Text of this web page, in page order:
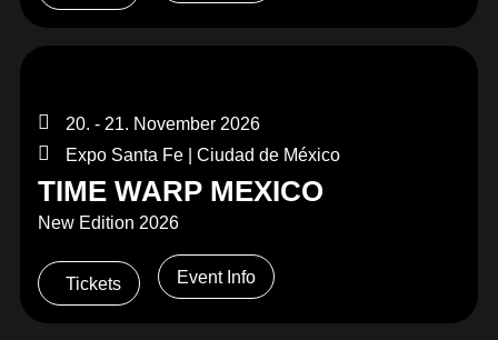
20. - 21. November 2026
Expo Santa Fe | Ciudad de México
TIME WARP MEXICO
New Edition 2026
Tickets Event Info